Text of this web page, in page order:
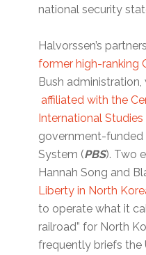
national security
Halvorssen’s
former high-ranking
Bush
affiliated with the
International Studies
government-funded
System (PBS). Two
Hannah Song and
Liberty in North
to operate what it
railroad” for North
frequently briefs the